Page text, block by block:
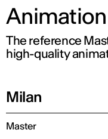
The reference
high-quality
Milan
Master